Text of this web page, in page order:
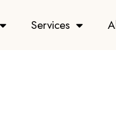
Services